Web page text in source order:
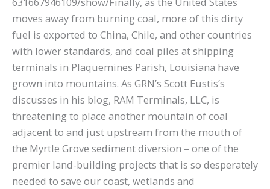
moves away from burning coal, more of this dirty
fuel is exported to China, Chile, and other countries
with lower standards, and coal piles at shipping
terminals in Plaquemines Parish, Louisiana have
grown into mountains. As GRN’s Scott Eustis’s
discusses in his blog, RAM Terminals, LLC, is
threatening to place another mountain of coal
adjacent to and just upstream from the mouth of
the Myrtle Grove sediment diversion – one of the
premier land-building projects that is so desperately
needed to save our coast, wetlands and